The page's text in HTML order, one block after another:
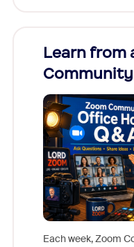
Learn from
Each week, Zoom